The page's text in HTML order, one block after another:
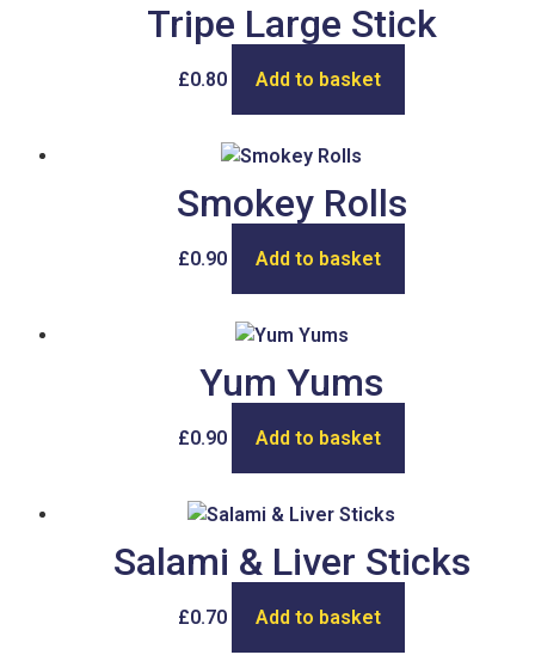
Tripe Large Stick
£0.80 Add to basket
Smokey Rolls
£0.90 Add to basket
Yum Yums
£0.90 Add to basket
Salami & Liver Sticks
£0.70 Add to basket